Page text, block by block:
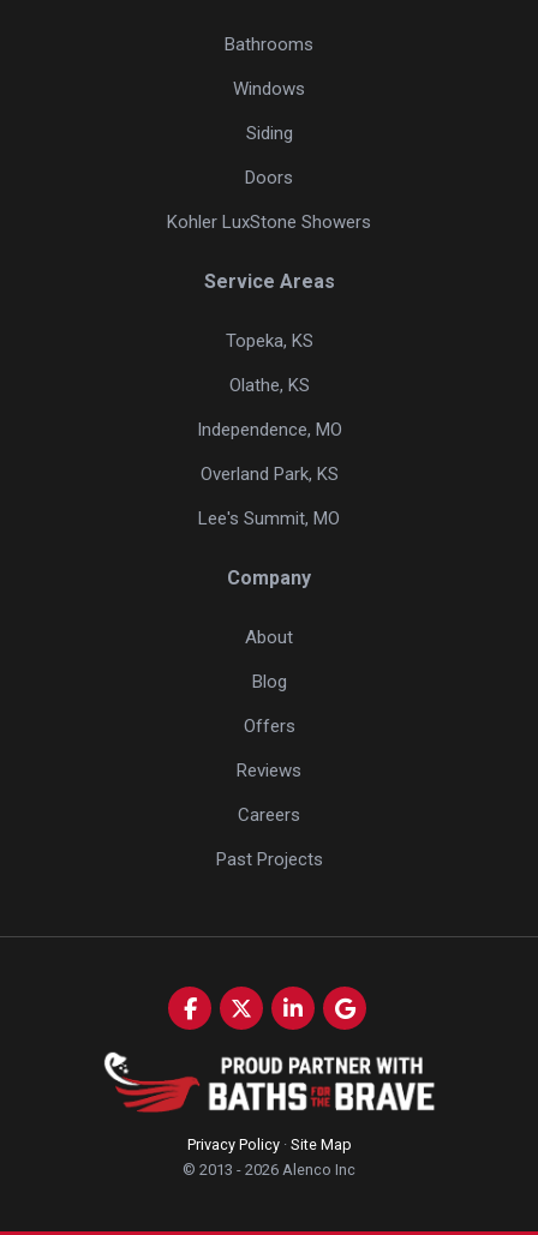
Bathrooms
Windows
Siding
Doors
Kohler LuxStone Showers
Service Areas
Topeka, KS
Olathe, KS
Independence, MO
Overland Park, KS
Lee's Summit, MO
Company
About
Blog
Offers
Reviews
Careers
Past Projects
Like us on Facebook
Follow us on Twitter
Follow us on LinkedIn
Review us on Google
Privacy Policy · Site Map
© 2013 - 2026 Alenco Inc